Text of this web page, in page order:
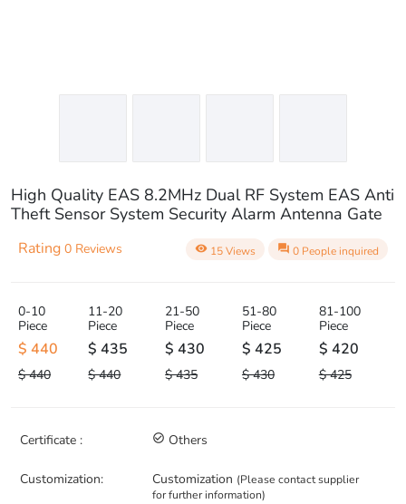
High Quality EAS 8.2MHz Dual RF System EAS Anti
Theft Sensor System Security Alarm Antenna Gate
Rating 0 Reviews visibility 15 Views question_answer 0 People inquired
0-10
Piece
$ 440
$ 440
11-20
Piece
$ 435
$ 440
21-50
Piece
$ 430
$ 435
51-80
Piece
$ 425
$ 430
81-100
Piece
$ 420
$ 425
Certificate : check_circle_outline Others
Customization: Customization (Please contact supplier
for further information)